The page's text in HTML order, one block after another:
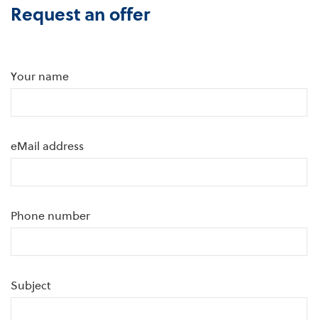
Request an offer
Your name
eMail address
Phone number
Subject